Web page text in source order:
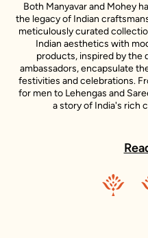
Both Manyavar and Mohey
the legacy of Indian
meticulously curated
Indian aesthetics with
products, inspired by the
ambassadors, encapsulate
festivities and celebrations.
for men to Lehengas and
a story of India's rich
of India's rich culture, its
These stories are further
each piece a